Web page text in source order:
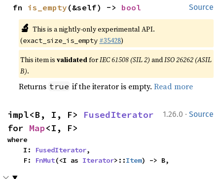
Source
fn is_empty (&self) -> bool
🔬 This is a nightly-only experimental API.
(exact_size_is_empty #35428)
This item isvalidatedforIEC 61508 (SIL 2) andISO 26262 (ASIL
B).
Returns true if the iterator is empty.Read more
1.26.0 · Source
impl<B, I, F> FusedIterator
for Map<I, F>
where
    I:
FusedIterator,
    F:
FnMut(<I as Iterator>::Item) -> B,